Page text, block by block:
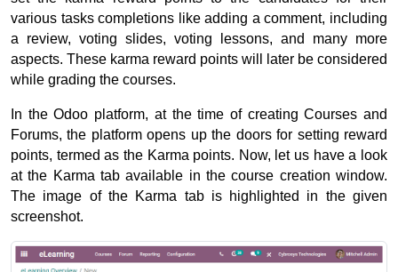
various tasks completions like adding a comment, including
a review, voting slides, voting lessons, and many more
aspects. These karma reward points will later be considered
while grading the courses.
In the Odoo platform, at the time of creating Courses and
Forums, the platform opens up the doors for setting reward
points, termed as the Karma points. Now, let us have a look
The image of the Karma tab is highlighted in the given
screenshot.